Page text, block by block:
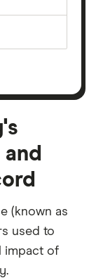
(known as
used to
impact of